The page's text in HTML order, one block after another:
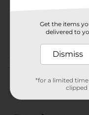
(0)
Get the items
delivered to
Dismiss
*for a limited
clipped